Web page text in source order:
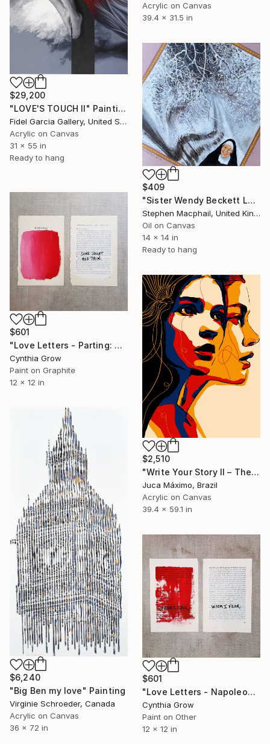
Acrylic on Canvas
39.4 x 31.5 in
$29,200
"LOVE'S TOUCH II" Painting
Fidel Garcia Gallery, United States
Acrylic on Canvas
31 x 55 in
Ready to hang
$409
"Sister Wendy Beckett Loving My Snow Scene" Painting
Stephen Macphail, United Kingdom
Oil on Canvas
14 x 14 in
Ready to hang
$601
"Love Letters - Parting: John Ruskin to Lady Mount-Temple, 1872" Painting
Cynthia Grow
Paint on Graphite
12 x 12 in
$2,510
"Write Your Story II – The Memory Beneath Her Voice (6/9 painted)" Painting
Juca Máximo, Brazil
Acrylic on Canvas
39.4 x 59.1 in
$6,240
"Big Ben my love" Painting
Virginie Schroeder, Canada
Acrylic on Canvas
36 x 72 in
$601
"Love Letters - Napoleon Bonaparte to Josephine, Nice, [1796]" Painting
Cynthia Grow
Paint on Other
12 x 12 in